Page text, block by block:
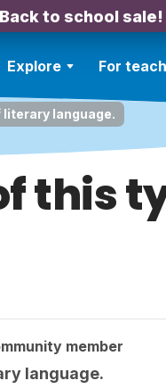
Back to school sale!
Explore For
language.
this
member
language.